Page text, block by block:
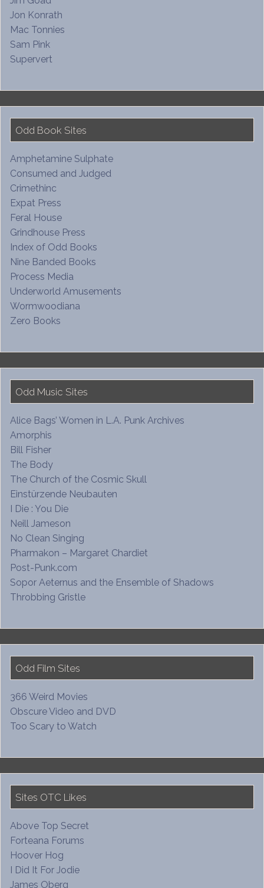
Jon Konrath
Mac Tonnies
Sam Pink
Supervert
Odd Book Sites
Amphetamine Sulphate
Consumed and Judged
Crimethinc
Expat Press
Feral House
Grindhouse Press
Index of Odd Books
Nine Banded Books
Process Media
Underworld Amusements
Wormwoodiana
Zero Books
Odd Music Sites
Alice Bags’ Women in L.A. Punk Archives
Amorphis
Bill Fisher
The Body
The Church of the Cosmic Skull
Einstürzende Neubauten
I Die : You Die
Neill Jameson
No Clean Singing
Pharmakon – Margaret Chardiet
Post-Punk.com
Sopor Aeternus and the Ensemble of Shadows
Throbbing Gristle
Odd Film Sites
366 Weird Movies
Obscure Video and DVD
Too Scary to Watch
Sites OTC Likes
Above Top Secret
Forteana Forums
Hoover Hog
I Did It For Jodie
James Oberg